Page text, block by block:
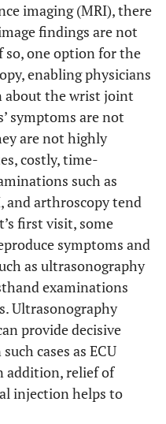
imaging (MRI), there
findings are not
so, one option for the
enabling physicians
about the wrist joint
symptoms are not
are not highly
costly, time-
such as
and arthroscopy tend
first visit, some
symptoms and
as ultrasonography
examinations
Ultrasonography
provide decisive
cases as ECU
addition, relief of
injection helps to